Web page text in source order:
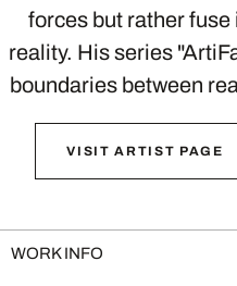
forces but rather fuse
reality. His series
boundaries between
VISIT ARTIST PAGE
WORK INFO